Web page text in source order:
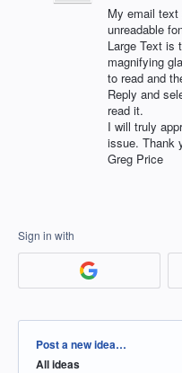
My email text
unreadable
Large Text is
magnifying
to read and
Reply and
read it.
I will truly
issue. Thank
Greg Price
Sign in with
Categories
Post a new idea…
All ideas